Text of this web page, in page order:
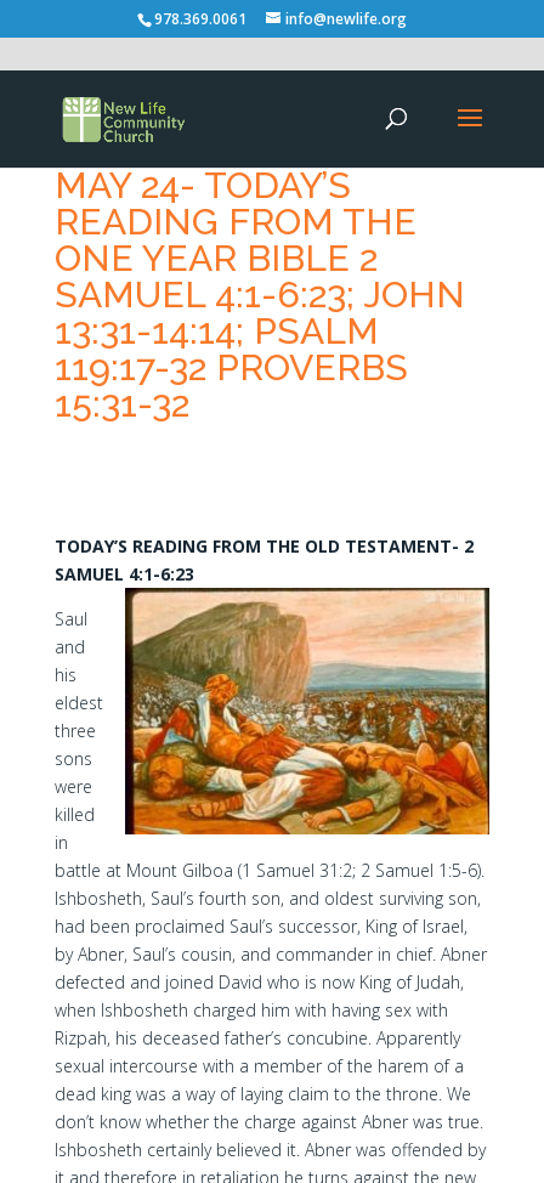
978.369.0061 info@newlife.org
MAY 24- TODAY’S
READING FROM THE
ONE YEAR BIBLE 2
SAMUEL 4:1-6:23; JOHN
13:31-14:14; PSALM
119:17-32 PROVERBS
15:31-32
TODAY’S READING FROM THE OLD TESTAMENT- 2
SAMUEL 4:1-6:23
Saul
and
his
eldest
three
sons
were
killed
in
battle at Mount Gilboa (1 Samuel 31:2; 2 Samuel 1:5-6).
Ishbosheth, Saul’s fourth son, and oldest surviving son,
had been proclaimed Saul’s successor, King of Israel,
by Abner, Saul’s cousin, and commander in chief. Abner
defected and joined David who is now King of Judah,
when Ishbosheth charged him with having sex with
Rizpah, his deceased father’s concubine. Apparently
sexual intercourse with a member of the harem of a
dead king was a way of laying claim to the throne. We
don’t know whether the charge against Abner was true.
Ishbosheth certainly believed it. Abner was offended by
it and therefore in retaliation he turns against the new